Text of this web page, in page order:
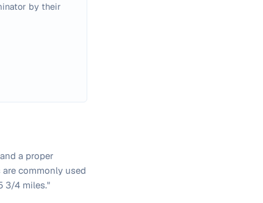
by their
a proper
commonly used
3/4 miles."